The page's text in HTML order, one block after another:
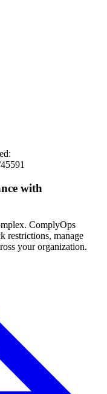
with
ComplyOps
restrictions, manage
your organization.